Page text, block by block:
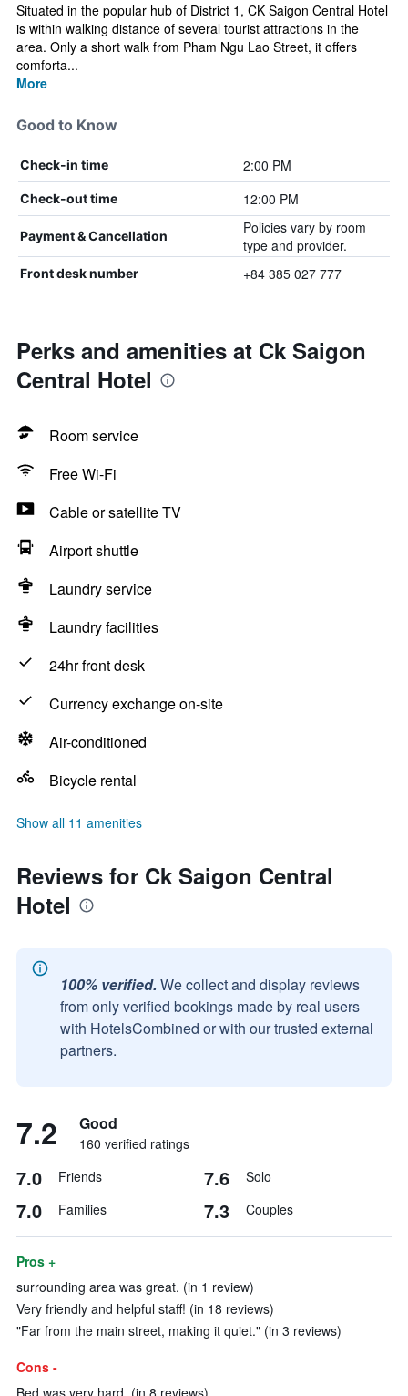
Situated in the popular hub of District 1, CK Saigon Central Hotel
is within walking distance of several tourist attractions in the
area. Only a short walk from Pham Ngu Lao Street, it offers
comforta...
More
Good to Know
Check-in time 2:00 PM
Check-out time 12:00 PM
Payment & Cancellation
Policies vary by room
type and provider.
Front desk number +84 385 027 777
Perks and amenities at Ck Saigon
Central Hotel
Room service
Free Wi-Fi
Cable or satellite TV
Airport shuttle
Laundry service
Laundry facilities
24hr front desk
Currency exchange on-site
Air-conditioned
Bicycle rental
Show all 11 amenities
Reviews for Ck Saigon Central
Hotel
100% verified. We collect and display reviews
from only verified bookings made by real users
with HotelsCombined or with our trusted external
partners.
7.2 Good
160 verified ratings
7.0 Friends 7.6 Solo
7.0 Families 7.3 Couples
Pros +
surrounding area was great. (in 1 review)
Very friendly and helpful staff! (in 18 reviews)
"Far from the main street, making it quiet." (in 3 reviews)
Cons -
Bed was very hard. (in 8 reviews)